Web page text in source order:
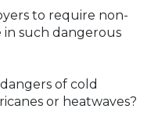
to require non-
such dangerous
of cold
or heatwaves?